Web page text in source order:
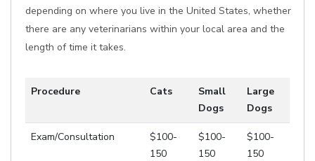
depending on where you live in the United States, whether
there are any veterinarians within your local area and the
length of time it takes.
Procedure Cats
Small
Dogs
Large
Dogs
Exam/Consultation
$100-
150
$100-
150
$100-
150